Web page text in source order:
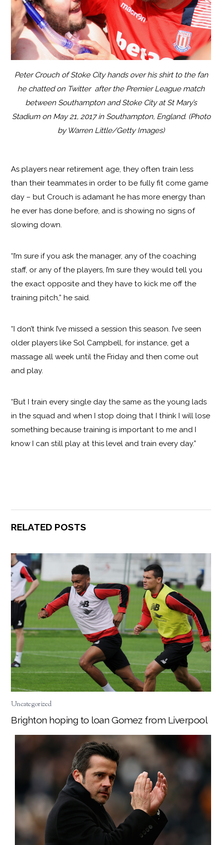
Peter Crouch of Stoke City hands over his shirt to the fan
he chatted on Twitter after the Premier League match
between Southampton and Stoke City at St Mary’s
Stadium on May 21, 2017 in Southampton, England. (Photo
by Warren Little/Getty Images)
As players near retirement age, they often train less
than their teammates in order to be fully fit come game
day – but Crouch is adamant he has more energy than
he ever has done before, and is showing no signs of
slowing down.
“I’m sure if you ask the manager, any of the coaching
staff, or any of the players, I’m sure they would tell you
the exact opposite and they have to kick me off the
training pitch,” he said.
“I don’t think I’ve missed a session this season. I’ve seen
older players like Sol Campbell, for instance, get a
massage all week until the Friday and then come out
and play.
“But I train every single day the same as the young lads
in the squad and when I stop doing that I think I will lose
something because training is important to me and I
know I can still play at this level and train every day.”
RELATED POSTS
Uncategorized
Brighton hoping to loan Gomez from Liverpool